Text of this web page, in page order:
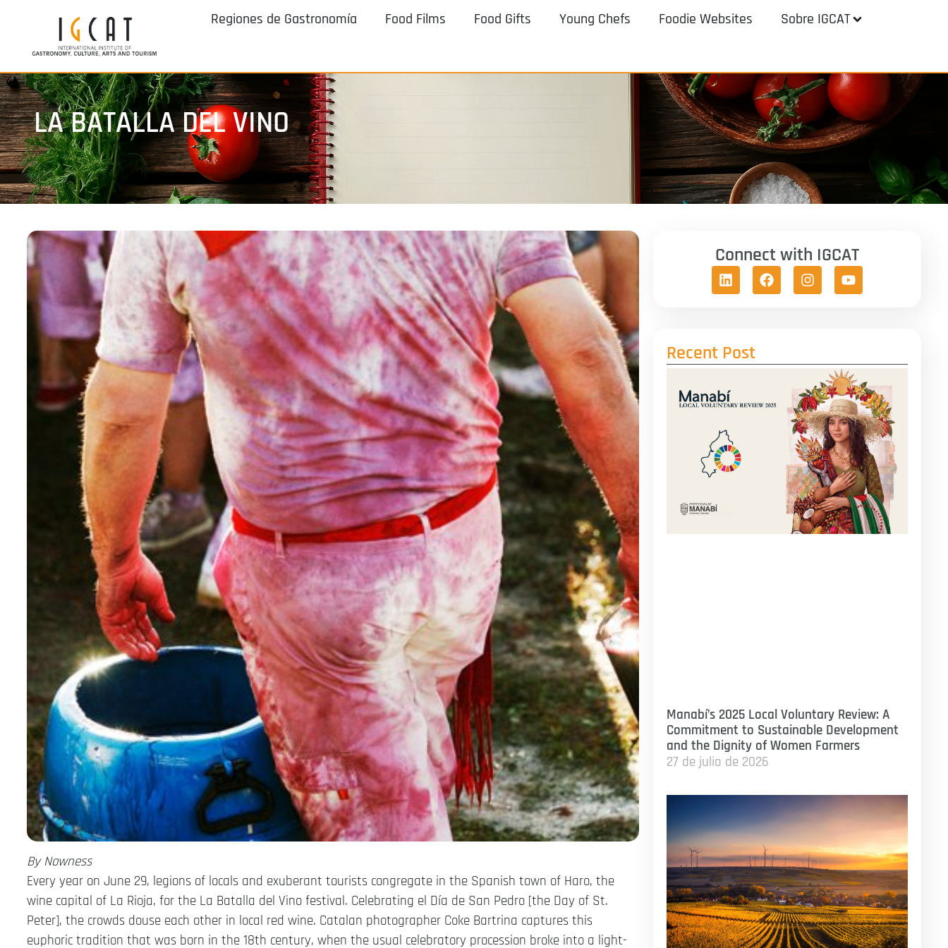
Regiones de Gastronomía Food Films Food Gifts Young Chefs Foodie Websites Sobre IGCAT
LA BATALLA DEL VINO
By Nowness
Every year on June 29, legions of locals and exuberant tourists congregate in the Spanish town of Haro, the
wine capital of La Rioja, for the La Batalla del Vino festival. Celebrating el Día de San Pedro [the Day of St.
Peter], the crowds douse each other in local red wine. Catalan photographer Coke Bartrina captures this
euphoric tradition that was born in the 18th century, when the usual celebratory procession broke into a light-
Connect with IGCAT
Recent Post
Manabí’s 2025 Local Voluntary Review: A
Commitment to Sustainable Development
and the Dignity of Women Farmers
27 de julio de 2026